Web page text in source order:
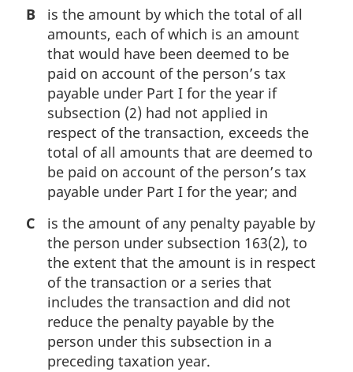
B
is the amount by which the total of all
amounts, each of which is an amount
that would have been deemed to be
paid on account of the person’s tax
payable under Part I for the year if
subsection (2) had not applied in
respect of the transaction, exceeds the
total of all amounts that are deemed to
be paid on account of the person’s tax
payable under Part I for the year; and
C
is the amount of any penalty payable by
the person under subsection 163(2), to
the extent that the amount is in respect
of the transaction or a series that
includes the transaction and did not
reduce the penalty payable by the
person under this subsection in a
preceding taxation year.